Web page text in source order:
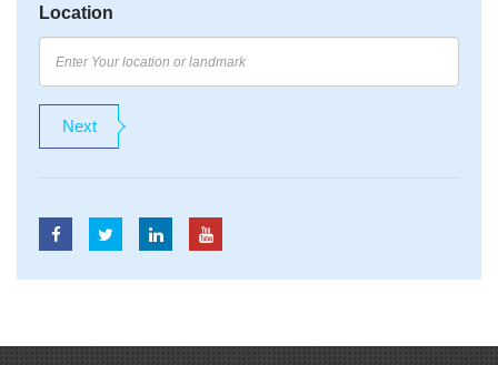
Location